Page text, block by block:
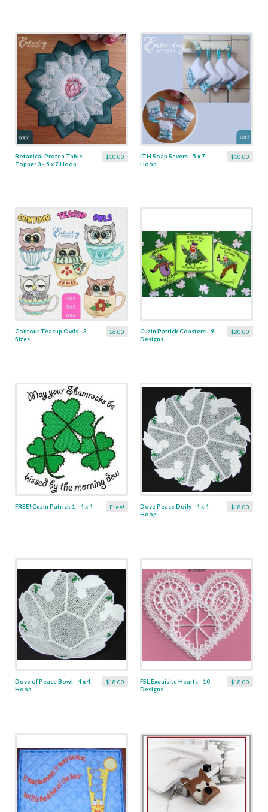
$10.00
Botanical Protea Table
Topper 3 - 5 x 7 Hoop
$10.00
ITH Soap Savers - 5 x 7
Hoop
$6.00
Contour Teacup Owls - 3
Sizes
$20.00
Cuzin Patrick Coasters - 9
Designs
Free!
FREE! Cuzin Patrick 1 - 4 x 4 $18.00
Dove Peace Doily - 4 x 4
Hoop
$18.00
Dove of Peace Bowl - 4 x 4
Hoop
$18.00
FSL Exquisite Hearts - 10
Designs